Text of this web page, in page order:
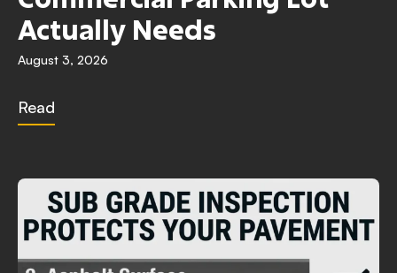
Actually Needs
August 3, 2026
Read